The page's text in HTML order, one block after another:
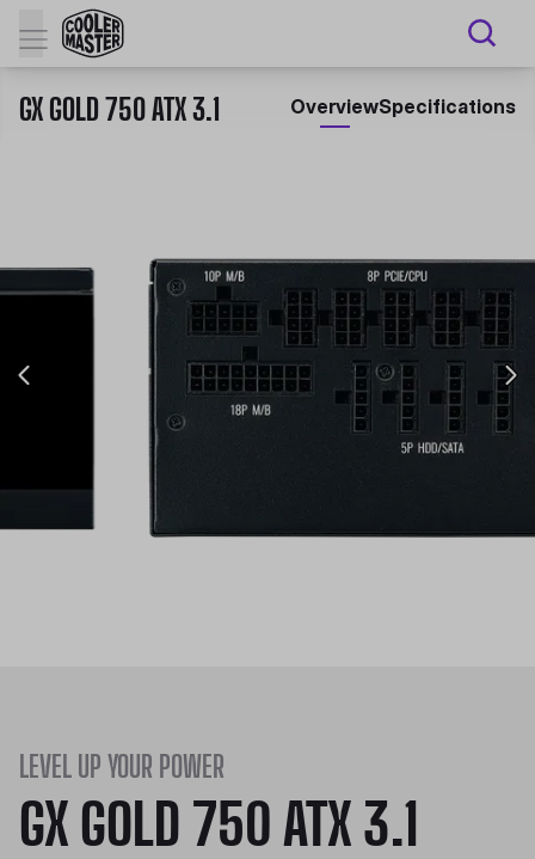
GX GOLD 750 ATX 3.1 OverviewSpecifications
LEVEL UP YOUR POWER
GX GOLD 750 ATX 3.1